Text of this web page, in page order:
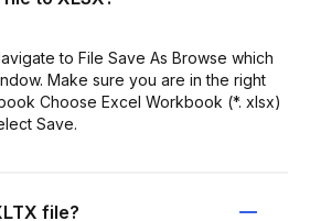
to File Save As Browse which
Make sure you are in the right
Choose Excel Workbook (*. xlsx)
Save.
file?